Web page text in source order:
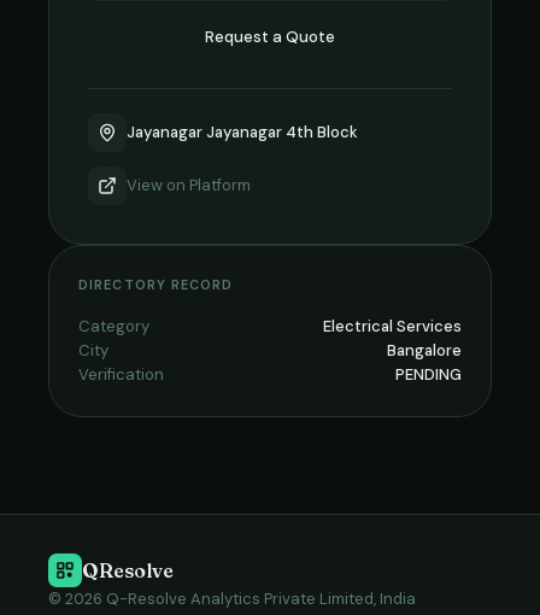
Request a Quote
Jayanagar Jayanagar 4th Block
View on Platform
DIRECTORY RECORD
Category
Electrical Services
City
Bangalore
Verification
PENDING
QResolve
© 2026 Q-Resolve Analytics Private Limited, India